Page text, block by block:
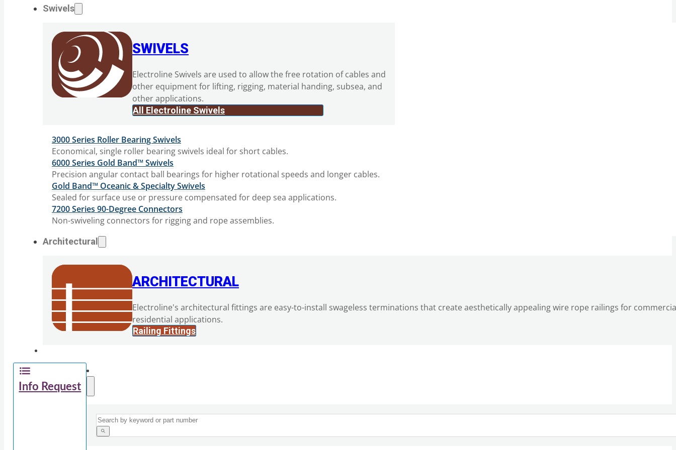
Swivels
SWIVELS
Electroline Swivels are used to allow the free rotation of cables and
other equipment for lifting, rigging, material handing, subsea, and
other applications.
All Electroline Swivels
3000 Series Roller Bearing Swivels
Economical, single roller bearing swivels ideal for short cables.
6000 Series Gold Band™ Swivels
Precision angular contact ball bearings for higher rotational speeds and longer cables.
Gold Band™ Oceanic & Specialty Swivels
Sealed for surface use or pressure compensated for deep sea applications.
7200 Series 90-Degree Connectors
Non-swiveling connectors for rigging and rope assemblies.
Architectural
ARCHITECTURAL
Electroline's architectural fittings are easy-to-install swageless terminations that create aesthetically appealing wire rope railings for
residential applications.
Railing Fittings
Info Request
Search